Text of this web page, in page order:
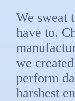
We sweat
have to.
we
perform
harshest